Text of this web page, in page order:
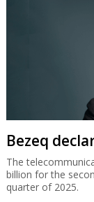
Bezeq
The
billion for the
quarter of 2025.